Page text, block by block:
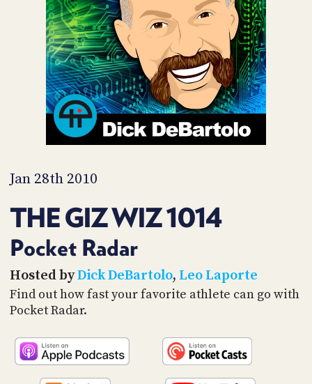
Jan 28th 2010
THE GIZ WIZ 1014
Pocket Radar
Hosted byDick DeBartolo, Leo Laporte
Find out how fast your favorite athlete can go with
Pocket Radar.
DEVELOPER
PROGRAM
AND
API
TIP
JAR
PARTNERS
US